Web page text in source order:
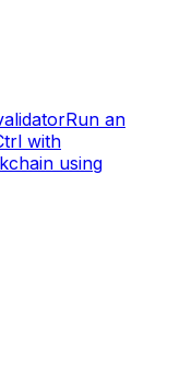
Run an
with
using